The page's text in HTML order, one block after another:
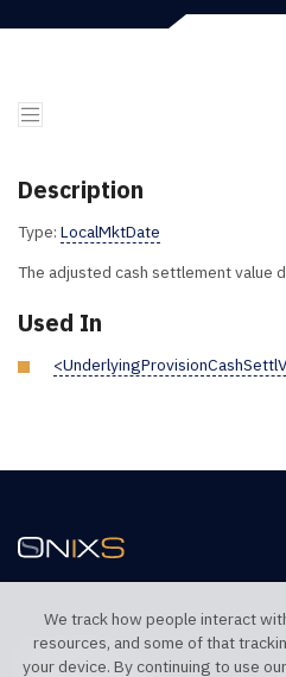
Description
Type: LocalMktDate
The adjusted cash settlement value
Used In
TELEPHONE UK
We track how people interact
resources, and some of that
your device. By continuing to use